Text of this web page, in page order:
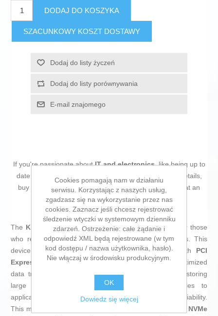
DODAJ DO KOSZYKA
SZACUNKOWY KOSZT DOSTAWY
Dodaj do listy życzeń
Dodaj do listy porównywania
E-mail znajomego
If you're passionate aboutIT and electronics, like being up to
date on technology and don't miss even the slightest details,
buy
Hard Drive Kingston SNV3S/500G 500 GB SSD
at an
unbeatable price.
The Kingston NV3is anSSD hard drivedesigned for those
who require fast and efficient storage in their systems. This
device uses theM.2interface and is compatible with PCI
Express 4.0, ensuring advanced connectivity and optimized
data transfer. Its
capacity makes it ideal for storing
large volumes of information, from multimedia files to
applications and games, while ensuring speed and reliability.
This model combines the technical improvements of the NVMe
Cookies pomagają nam w działaniu
serwisu. Korzystając z naszych usług,
zgadzasz się na wykorzystanie przez nas
cookies. Zaznacz jeśli chcesz rejestrować
śledzenie wtyczki w systemowym dzienniku
zdarzeń. Ostrzeżenie: całe żądanie i
odpowiedź XML będą rejestrowane (w tym
kod dostępu / nazwa użytkownika, hasło).
Nie włączaj w środowisku produkcyjnym.
OK
Dowiedz się więcej